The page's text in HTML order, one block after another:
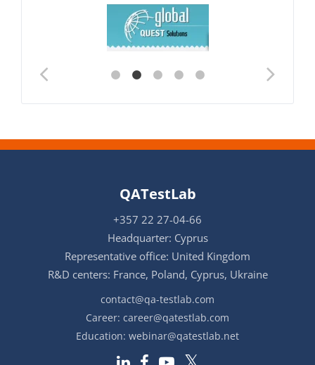
QATestLab
+357 22 27-04-66
Headquarter: Cyprus
Representative office: United Kingdom
R&D centers: France, Poland, Cyprus, Ukraine
contact@qa-testlab.com
Career: career@qatestlab.com
Education: webinar@qatestlab.net